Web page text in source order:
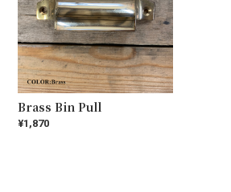
Brass Bin Pull
¥1,870